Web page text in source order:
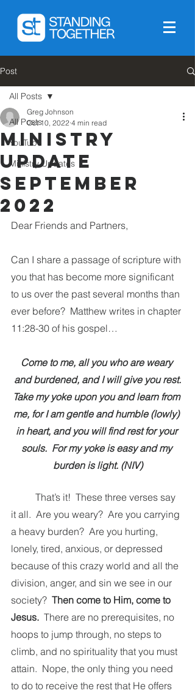
Post
All Posts
YouTube
Ministry Updates
All Posts
Ministry
Update
September
2022
Greg Johnson
Oct 10, 2022 4 min read
Dear Friends and Partners,
Can I share a passage of scripture with
you that has become more significant
to us over the past several months than
ever before?  Matthew writes in chapter
11:28-30 of his gospel…
Come to me, all you who are weary
and burdened, and I will give you rest.
Take my yoke upon you and learn from
me, for I am gentle and humble (lowly)
in heart, and you will find rest for your
souls.  For my yoke is easy and my
burden is light. (NIV)
That’s it!  These three verses say
it all.  Are you weary?  Are you carrying
a heavy burden?  Are you hurting,
lonely, tired, anxious, or depressed
because of this crazy world and all the
division, anger, and sin we see in our
society? Then come to Him, come to
Jesus.
  There are no prerequisites, no
hoops to jump through, no steps to
climb, and no spirituality that you must
attain.  Nope, the only thing you need
to do to receive the rest that He offers